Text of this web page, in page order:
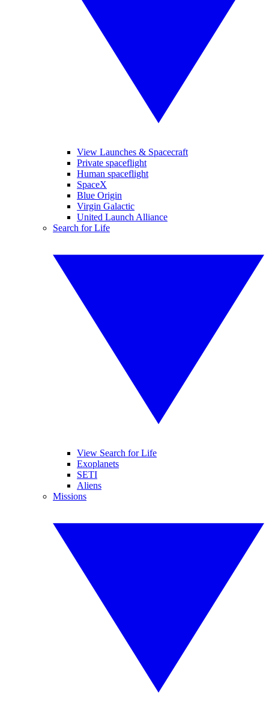
View Launches & Spacecraft
Private spaceflight
Human spaceflight
SpaceX
Blue Origin
Virgin Galactic
United Launch Alliance
Search for Life
View Search for Life
Exoplanets
SETI
Aliens
Missions